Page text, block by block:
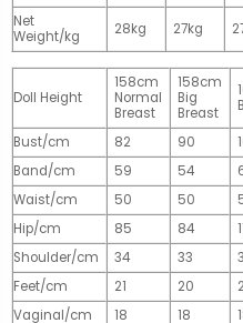
Net
Weight/kg
28kg 27kg
Doll Height
158cm
Normal
Breast
158cm
Big
Breast
Bust/cm
82 90
Band/cm
59 54
Waist/cm
50 50
Hip/cm
85 84
Shoulder/cm
34 33
Feet/cm
21 20
Vaginal/cm
18 18